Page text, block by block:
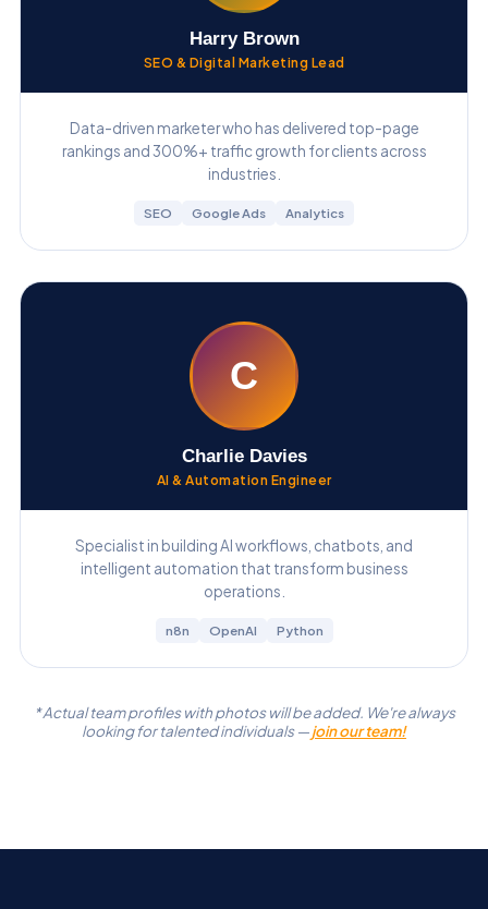
Harry Brown
SEO & Digital Marketing Lead
Data-driven marketer who has delivered top-page
rankings and 300%+ traffic growth for clients across
industries.
SEO Google Ads Analytics
C
Charlie Davies
AI & Automation Engineer
Specialist in building AI workflows, chatbots, and
intelligent automation that transform business
operations.
n8n OpenAI Python
* Actual team profiles with photos will be added. We're always
looking for talented individuals —join our team!